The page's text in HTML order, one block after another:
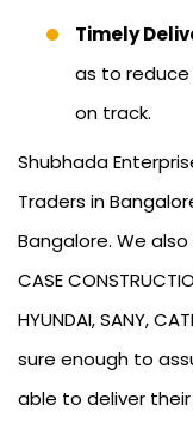
Timely
as to
on track.
Shubhada
Traders in
Bangalore. We also
CASE
HYUNDAI, SANY,
sure enough to
able to deliver